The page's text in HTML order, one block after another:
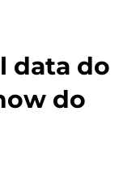
data do
do